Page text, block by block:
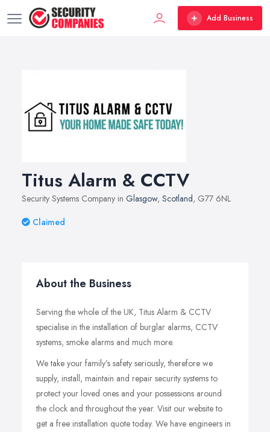
Add Business
Titus Alarm & CCTV
Security Systems Company in Glasgow, Scotland, G77 6NL
Claimed
About the Business
Serving the whole of the UK, Titus Alarm & CCTV
specialise in the installation of burglar alarms, CCTV
systems, smoke alarms and much more.
We take your family’s safety seriously, therefore we
supply, install, maintain and repair security systems to
protect your loved ones and your possessions around
the clock and throughout the year. Visit our website to
get a free installation quote today. We have engineers in